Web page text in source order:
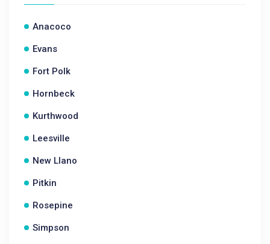
Anacoco
Evans
Fort Polk
Hornbeck
Kurthwood
Leesville
New Llano
Pitkin
Rosepine
Simpson